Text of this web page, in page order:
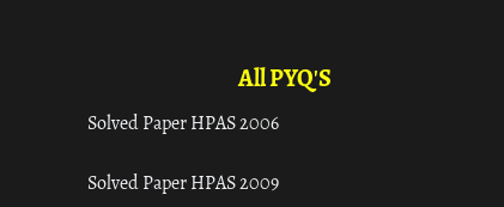
All PYQ'S
Solved Paper HPAS 2006
Solved Paper HPAS 2009